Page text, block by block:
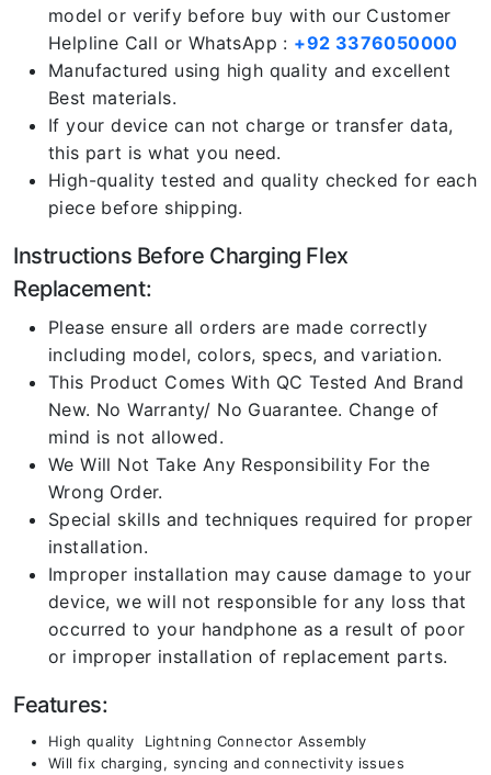
model or verify before buy with our Customer
Helpline Call or WhatsApp : +92 3376050000
Manufactured using high quality and excellent
Best materials.
If your device can not charge or transfer data,
this part is what you need.
High-quality tested and quality checked for each
piece before shipping.
Instructions Before Charging Flex
Replacement:
Please ensure all orders are made correctly
including model, colors, specs, and variation.
This Product Comes With QC Tested And Brand
New. No Warranty/ No Guarantee. Change of
mind is not allowed.
We Will Not Take Any Responsibility For the
Wrong Order.
Special skills and techniques required for proper
installation.
Improper installation may cause damage to your
device, we will not responsible for any loss that
occurred to your handphone as a result of poor
or improper installation of replacement parts.
Features:
High quality Lightning Connector Assembly
Will fix charging, syncing and connectivity issues